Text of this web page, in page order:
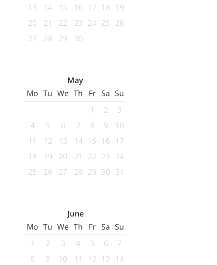
13
14 15 16 17 18
19
20
21 22 23 24 25 26
27
28 29 30
May
Mo Tu We Th Fr Sa Su
1
2
3
4
5 6 7 8 9
10
11
12 13 14 15 16
17
18
19 20 21 22 23 24
25
26 27 28 29 30 31
June
Mo Tu We Th Fr Sa Su
1
2 3 4 5 6
7
8
9 10 11 12 13
14